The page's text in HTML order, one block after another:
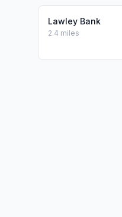
Lawley Bank
2.4 miles